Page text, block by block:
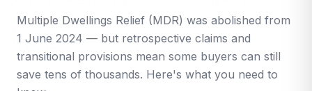
Multiple Dwellings Relief (MDR) was abolished from
1 June 2024 — but retrospective claims and
transitional provisions mean some buyers can still
save tens of thousands. Here's what you need to